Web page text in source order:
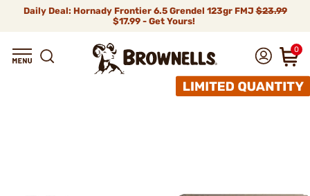
Daily Deal: Hornady Frontier 6.5 Grendel 123gr FMJ$23.99
$17.99 - Get Yours!
0